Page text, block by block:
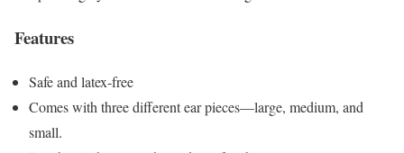
Features
Safe and latex-free
Comes with three different ear pieces—large, medium, and
small.